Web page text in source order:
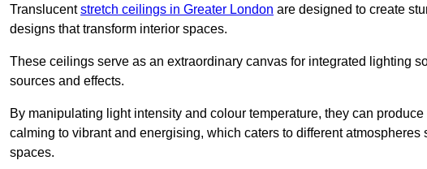
Translucentstretch ceilings in Greater London are designed to create
designs that transform interior spaces.
These ceilings serve as an extraordinary canvas for integrated lighting
sources and effects.
By manipulating light intensity and colour temperature, they can
calming to vibrant and energising, which caters to different
spaces.